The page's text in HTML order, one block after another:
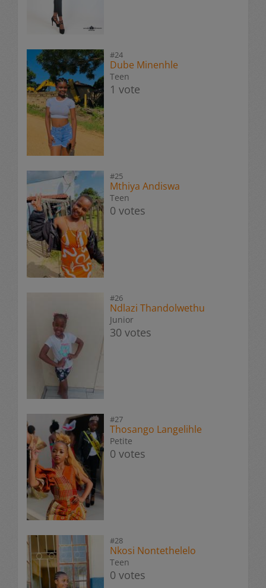
#24
Dube Minenhle
Teen
1 vote
#25
Mthiya Andiswa
Teen
0 votes
#26
Ndlazi Thandolwethu
Junior
30 votes
#27
Thosango Langelihle
Petite
0 votes
#28
Nkosi Nontethelelo
Teen
0 votes